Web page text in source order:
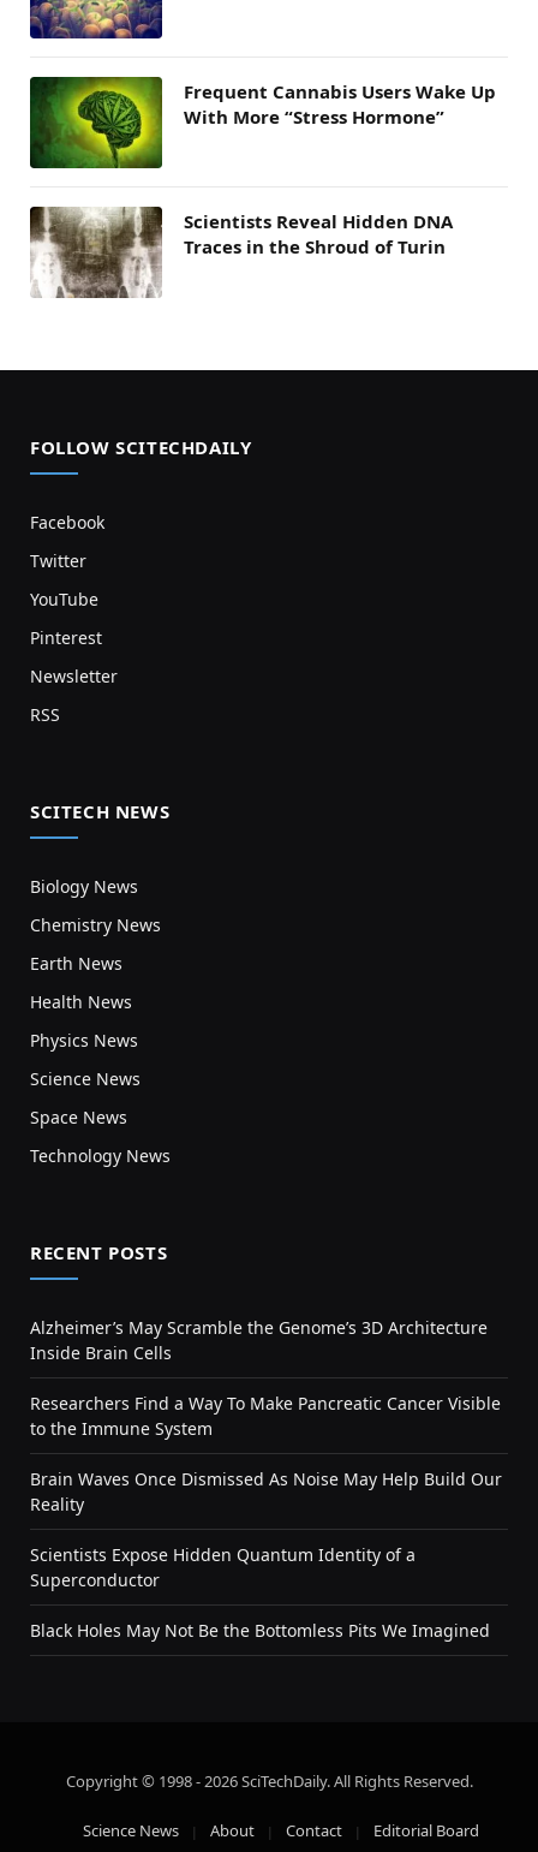
Frequent Cannabis Users Wake Up
With More “Stress Hormone”
Scientists Reveal Hidden DNA
Traces in the Shroud of Turin
FOLLOW SCITECHDAILY
Facebook
Twitter
YouTube
Pinterest
Newsletter
RSS
SCITECH NEWS
Biology News
Chemistry News
Earth News
Health News
Physics News
Science News
Space News
Technology News
RECENT POSTS
Alzheimer’s May Scramble the Genome’s 3D Architecture
Inside Brain Cells
Researchers Find a Way To Make Pancreatic Cancer Visible
to the Immune System
Brain Waves Once Dismissed As Noise May Help Build Our
Reality
Scientists Expose Hidden Quantum Identity of a
Superconductor
Black Holes May Not Be the Bottomless Pits We Imagined
Copyright © 1998 - 2026 SciTechDaily. All Rights Reserved.
Science News About Contact
Editorial Board